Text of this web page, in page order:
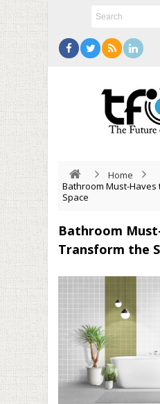
Home
Bathroom Must-
Space
Bathroom
Transform the